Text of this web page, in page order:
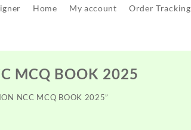
Home My account Order Tracking
MCQ BOOK 2025
NCC MCQ BOOK 2025”